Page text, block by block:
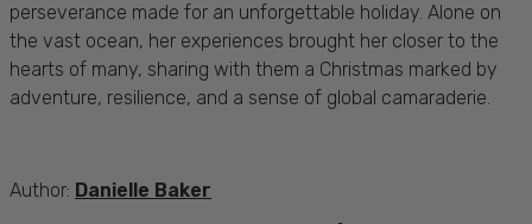
perseverance made for an unforgettable holiday. Alone on
the vast ocean, her experiences brought her closer to the
hearts of many, sharing with them a Christmas marked by
adventure, resilience, and a sense of global camaraderie.
Author: Danielle Baker